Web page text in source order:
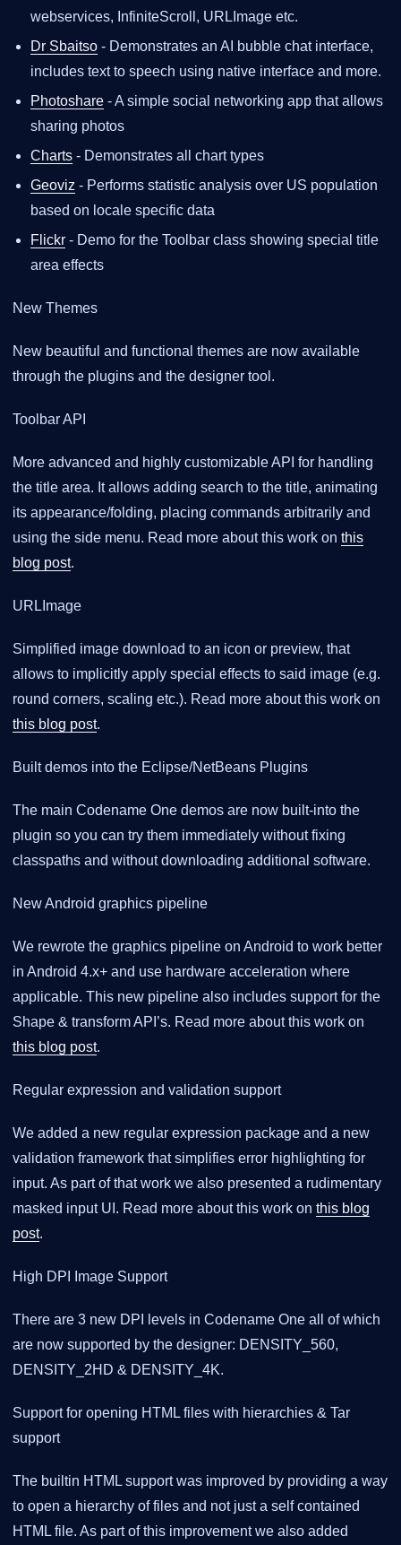
webservices, InfiniteScroll, URLImage etc.
Dr Sbaitso - Demonstrates an AI bubble chat interface,
includes text to speech using native interface and more.
Photoshare - A simple social networking app that allows
sharing photos
Charts - Demonstrates all chart types
Geoviz - Performs statistic analysis over US population
based on locale specific data
Flickr - Demo for the Toolbar class showing special title
area effects
New Themes
New beautiful and functional themes are now available
through the plugins and the designer tool.
Toolbar API
More advanced and highly customizable API for handling
the title area. It allows adding search to the title, animating
its appearance/folding, placing commands arbitrarily and
using the side menu. Read more about this work on this
blog post.
URLImage
Simplified image download to an icon or preview, that
allows to implicitly apply special effects to said image (e.g.
round corners, scaling etc.). Read more about this work on
this blog post.
Built demos into the Eclipse/NetBeans Plugins
The main Codename One demos are now built-into the
plugin so you can try them immediately without fixing
classpaths and without downloading additional software.
New Android graphics pipeline
We rewrote the graphics pipeline on Android to work better
in Android 4.x+ and use hardware acceleration where
applicable. This new pipeline also includes support for the
Shape & transform API’s. Read more about this work on
this blog post.
Regular expression and validation support
We added a new regular expression package and a new
validation framework that simplifies error highlighting for
input. As part of that work we also presented a rudimentary
masked input UI. Read more about this work on this blog
post.
High DPI Image Support
There are 3 new DPI levels in Codename One all of which
are now supported by the designer: DENSITY_560,
DENSITY_2HD & DENSITY_4K.
Support for opening HTML files with hierarchies & Tar
support
The builtin HTML support was improved by providing a way
to open a hierarchy of files and not just a self contained
HTML file. As part of this improvement we also added